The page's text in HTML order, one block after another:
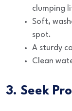
clumping
Soft,
spot.
A sturdy
Clean
3. Seek